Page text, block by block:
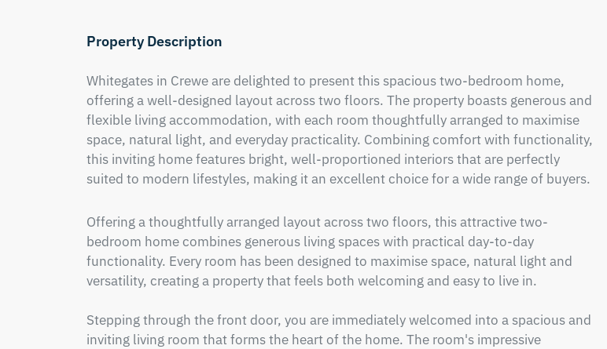
Property Description
Whitegates in Crewe are delighted to present this spacious two-bedroom home,
offering a well-designed layout across two floors. The property boasts generous and
flexible living accommodation, with each room thoughtfully arranged to maximise
space, natural light, and everyday practicality. Combining comfort with functionality,
this inviting home features bright, well-proportioned interiors that are perfectly
suited to modern lifestyles, making it an excellent choice for a wide range of buyers.
Offering a thoughtfully arranged layout across two floors, this attractive two-
bedroom home combines generous living spaces with practical day-to-day
functionality. Every room has been designed to maximise space, natural light and
versatility, creating a property that feels both welcoming and easy to live in.
Stepping through the front door, you are immediately welcomed into a spacious and
inviting living room that forms the heart of the home. The room's impressive